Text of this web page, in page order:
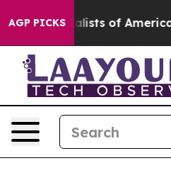
AGP PICKSof America